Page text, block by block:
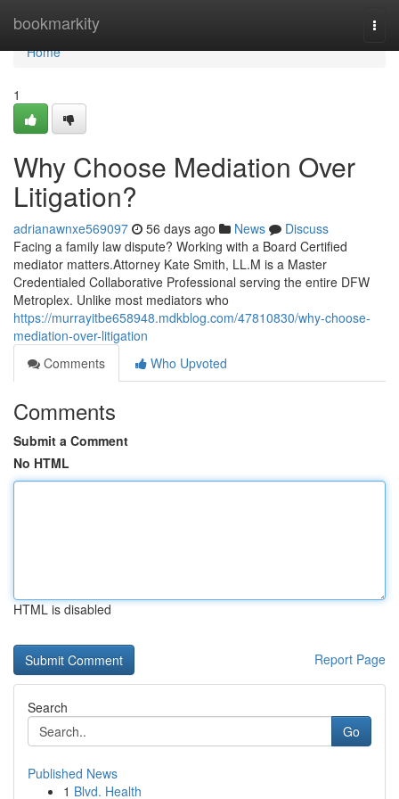
bookmarkity
Home
Home
1
Why Choose Mediation Over
Litigation?
adrianawnxe569097 56 days ago News
Discuss
Facing a family law dispute? Working with a Board Certified
mediator matters.Attorney Kate Smith, LL.M is a Master
Credentialed Collaborative Professional serving the entire DFW
Metroplex. Unlike most mediators who
https://murrayitbe658948.mdkblog.com/47810830/why-choose-
mediation-over-litigation
Comments
Who Upvoted
Comments
Submit a Comment
No HTML
HTML is disabled
Report Page
Search
Go
Published News
1 Blvd. Health